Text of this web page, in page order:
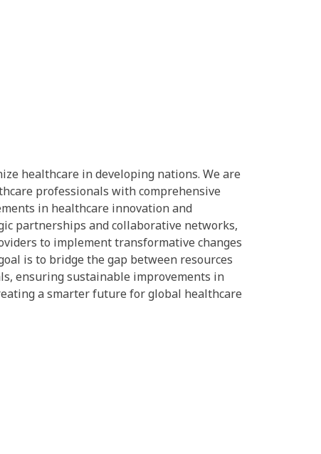
healthcare in developing nations. We are
professionals with comprehensive
in healthcare innovation and
partnerships and collaborative networks,
to implement transformative changes
is to bridge the gap between resources
ensuring sustainable improvements in
a smarter future for global healthcare